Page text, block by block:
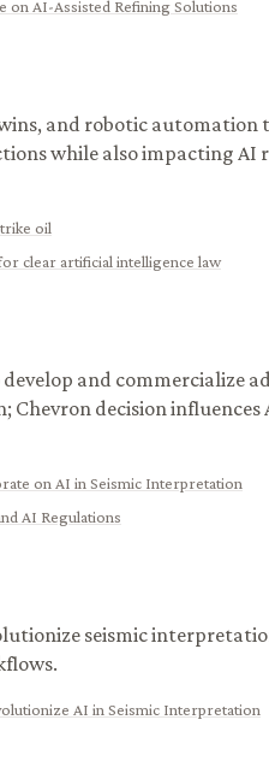
on AI-Assisted Refining Solutions
and robotic automation
while also impacting AI
oil
clear artificial intelligence law
and commercialize
decision
on AI in Seismic Interpretation
AI Regulations
seismic
AI in Seismic Interpretation